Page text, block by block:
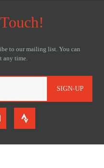
SIGN-UP